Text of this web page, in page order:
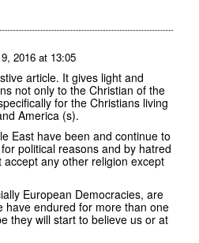
2016 at 13:05
article. It gives light and
not only to the Christian of the
for the Christians living
America (s).
East have been and continue to
political reasons and by hatred
any other religion except
European Democracies, are
have endured for more than one
they will start to believe us or at